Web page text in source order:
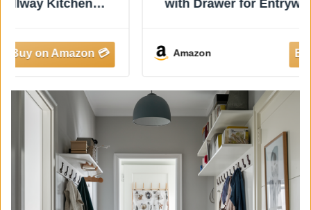
with Drawer for Entryway, Narrow Long
Stable X Supports, 40 White
Amazon